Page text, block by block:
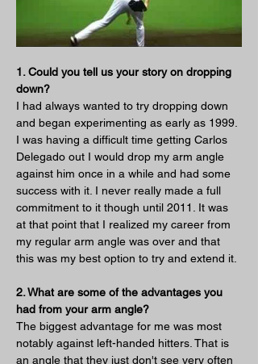
1. Could you tell us your story on dropping
down?
I had always wanted to try dropping down
and began experimenting as early as 1999.
I was having a difficult time getting Carlos
Delegado out I would drop my arm angle
against him once in a while and had some
success with it. I never really made a full
commitment to it though until 2011. It was
at that point that I realized my career from
my regular arm angle was over and that
this was my best option to try and extend it.
2. What are some of the advantages you
had from your arm angle?
The biggest advantage for me was most
notably against left-handed hitters. That is
an angle that they just don't see very often